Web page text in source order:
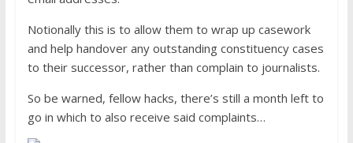
Notionally this is to allow them to wrap up casework
and help handover any outstanding constituency cases
to their successor, rather than complain to journalists.
So be warned, fellow hacks, there’s still a month left to
go in which to also receive said complaints…